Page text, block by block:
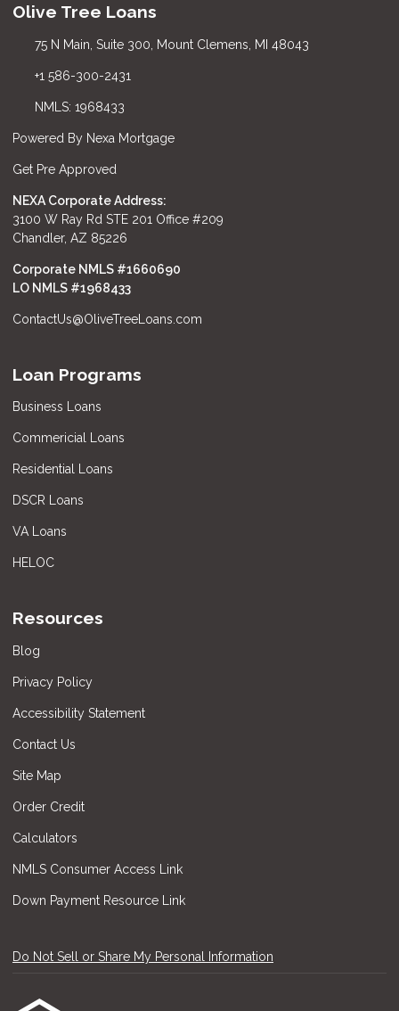
Olive Tree Loans
75 N Main, Suite 300, Mount Clemens, MI 48043
+1 586-300-2431
NMLS: 1968433
Powered By Nexa Mortgage
Get Pre Approved
NEXA Corporate Address:
3100 W Ray Rd STE 201 Office #209
Chandler, AZ 85226
Corporate NMLS #1660690
LO NMLS #1968433
ContactUs@OliveTreeLoans.com
Loan Programs
Business Loans
Commericial Loans
Residential Loans
DSCR Loans
VA Loans
HELOC
Resources
Blog
Privacy Policy
Accessibility Statement
Contact Us
Site Map
Order Credit
Calculators
NMLS Consumer Access Link
Down Payment Resource Link
Do Not Sell or Share My Personal Information